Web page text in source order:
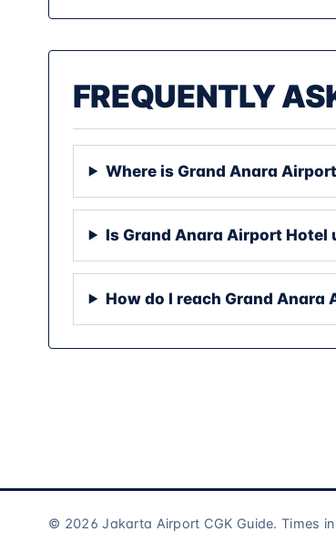
FREQUENTLY
Where is Grand Anara
Is Grand Anara Airport Hotel
How do I reach Grand
© 2026 Jakarta Airport CGK Guide. Times